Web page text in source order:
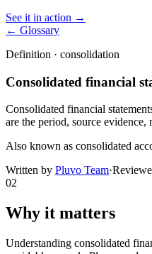
See it in action →
← Glossary
Definition · consolidation
Consolidated financial
Consolidated financial
are the period, source
Also known as consolidated
Written by Pluvo Team·
02
Why it matters
Understanding consolidated